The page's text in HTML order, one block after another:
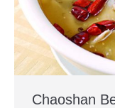
Chaoshan